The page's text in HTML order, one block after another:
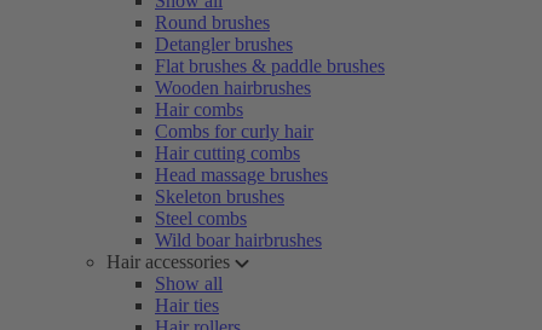
Round brushes
Detangler brushes
Flat brushes & paddle brushes
Wooden hairbrushes
Hair combs
Combs for curly hair
Hair cutting combs
Head massage brushes
Skeleton brushes
Steel combs
Wild boar hairbrushes
Hair accessories
Show all
Hair ties